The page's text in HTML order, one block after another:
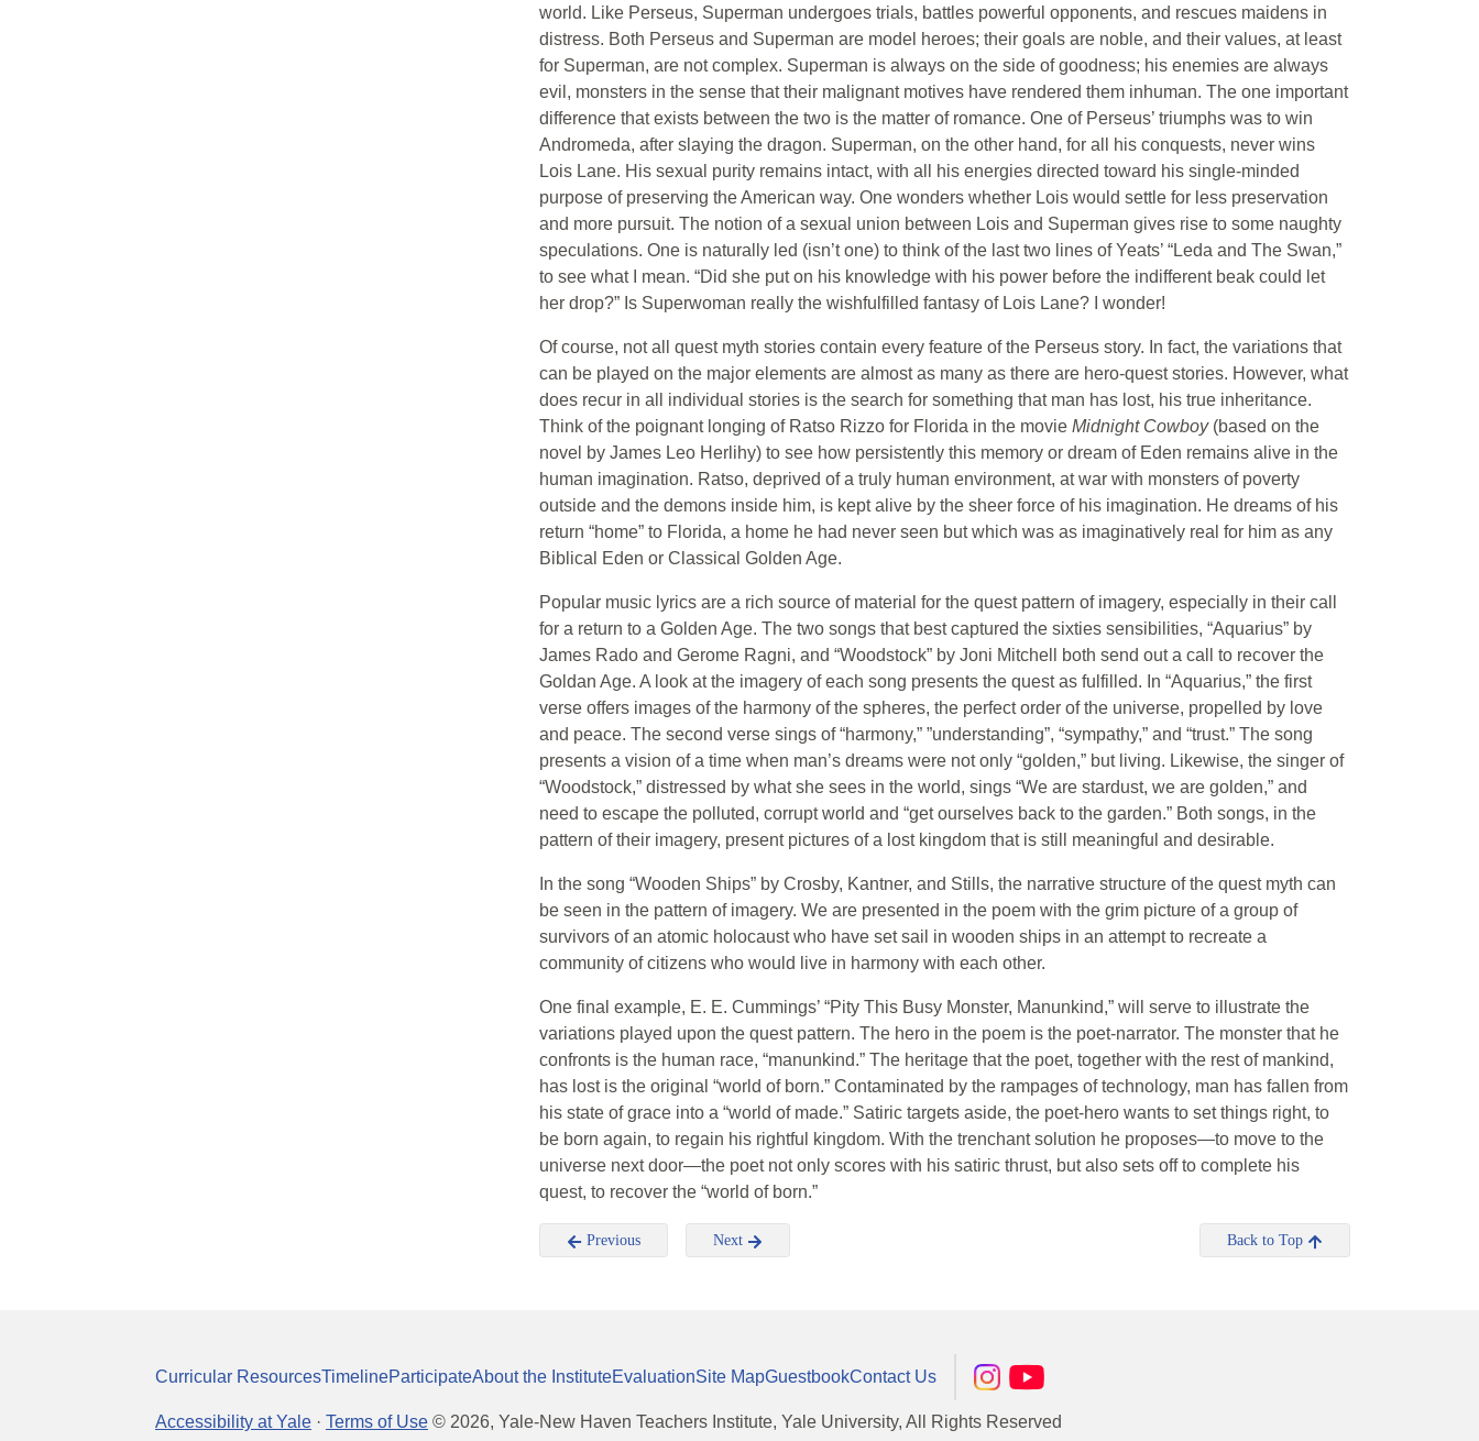
world. Like Perseus, Superman undergoes trials, battles powerful opponents, and rescues maidens in
distress. Both Perseus and Superman are model heroes; their goals are noble, and their values, at least
for Superman, are not complex. Superman is always on the side of goodness; his enemies are always
evil, monsters in the sense that their malignant motives have rendered them inhuman. The one important
difference that exists between the two is the matter of romance. One of Perseus’ triumphs was to win
Andromeda, after slaying the dragon. Superman, on the other hand, for all his conquests, never wins
Lois Lane. His sexual purity remains intact, with all his energies directed toward his single-minded
purpose of preserving the American way. One wonders whether Lois would settle for less preservation
and more pursuit. The notion of a sexual union between Lois and Superman gives rise to some naughty
speculations. One is naturally led (isn’t one) to think of the last two lines of Yeats’ “Leda and The Swan,”
to see what I mean. “Did she put on his knowledge with his power before the indifferent beak could let
her drop?” Is Superwoman really the wishfulfilled fantasy of Lois Lane? I wonder!
Of course, not all quest myth stories contain every feature of the Perseus story. In fact, the variations that
can be played on the major elements are almost as many as there are hero-quest stories. However, what
does recur in all individual stories is the search for something that man has lost, his true inheritance.
Think of the poignant longing of Ratso Rizzo for Florida in the movie Midnight Cowboy (based on the
novel by James Leo Herlihy) to see how persistently this memory or dream of Eden remains alive in the
human imagination. Ratso, deprived of a truly human environment, at war with monsters of poverty
outside and the demons inside him, is kept alive by the sheer force of his imagination. He dreams of his
return “home” to Florida, a home he had never seen but which was as imaginatively real for him as any
Biblical Eden or Classical Golden Age.
Popular music lyrics are a rich source of material for the quest pattern of imagery, especially in their call
for a return to a Golden Age. The two songs that best captured the sixties sensibilities, “Aquarius” by
James Rado and Gerome Ragni, and “Woodstock” by Joni Mitchell both send out a call to recover the
Goldan Age. A look at the imagery of each song presents the quest as fulfilled. In “Aquarius,” the first
verse offers images of the harmony of the spheres, the perfect order of the universe, propelled by love
and peace. The second verse sings of “harmony,” ”understanding”, “sympathy,” and “trust.” The song
presents a vision of a time when man’s dreams were not only “golden,” but living. Likewise, the singer of
“Woodstock,” distressed by what she sees in the world, sings “We are stardust, we are golden,” and
need to escape the polluted, corrupt world and “get ourselves back to the garden.” Both songs, in the
pattern of their imagery, present pictures of a lost kingdom that is still meaningful and desirable.
In the song “Wooden Ships” by Crosby, Kantner, and Stills, the narrative structure of the quest myth can
be seen in the pattern of imagery. We are presented in the poem with the grim picture of a group of
survivors of an atomic holocaust who have set sail in wooden ships in an attempt to recreate a
community of citizens who would live in harmony with each other.
One final example, E. E. Cummings’ “Pity This Busy Monster, Manunkind,” will serve to illustrate the
variations played upon the quest pattern. The hero in the poem is the poet-narrator. The monster that he
confronts is the human race, “manunkind.” The heritage that the poet, together with the rest of mankind,
has lost is the original “world of born.” Contaminated by the rampages of technology, man has fallen from
his state of grace into a “world of made.” Satiric targets aside, the poet-hero wants to set things right, to
be born again, to regain his rightful kingdom. With the trenchant solution he proposes—to move to the
universe next door—the poet not only scores with his satiric thrust, but also sets off to complete his
quest, to recover the “world of born.”
Previous Next Back to Top
Curricular ResourcesTimelineParticipateAbout the InstituteEvaluationSite MapGuestbookContact Us
Accessibility at Yale · Terms of Use © 2026, Yale-New Haven Teachers Institute, Yale University, All Rights Reserved